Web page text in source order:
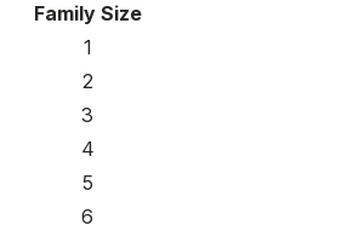
Family Size
1
2
3
4
5
6